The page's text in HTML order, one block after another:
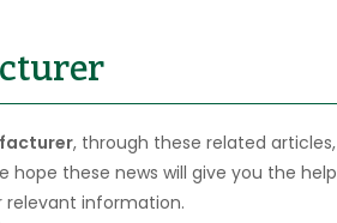
, through these related
hope these news will give you the
relevant information.